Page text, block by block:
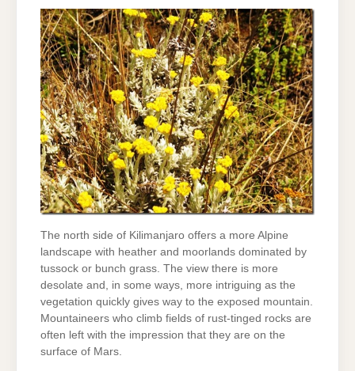
The north side of Kilimanjaro offers a more Alpine
landscape with heather and moorlands dominated by
tussock or bunch grass. The view there is more
desolate and, in some ways, more intriguing as the
vegetation quickly gives way to the exposed mountain.
Mountaineers who climb fields of rust-tinged rocks are
often left with the impression that they are on the
surface of Mars.